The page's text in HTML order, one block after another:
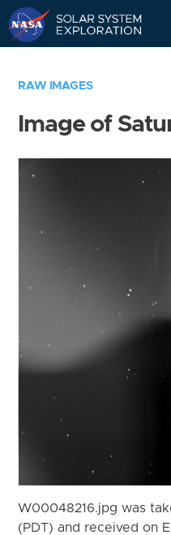
RAW IMAGES
Image of
W00048216.jpg was
(PDT) and received on